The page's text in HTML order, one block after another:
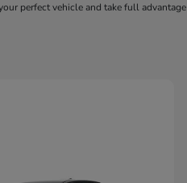
perfect vehicle and take full